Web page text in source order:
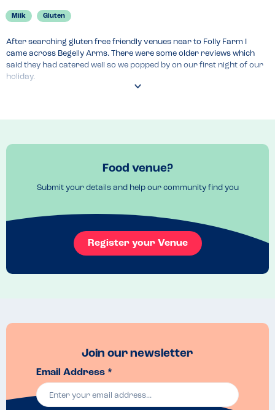
Milk Gluten
After searching gluten free friendly venues near to Folly Farm I
came across Begelly Arms. There were some older reviews which
said they had catered well so we popped by on our first night of our
holiday.
I've taken one star off purely as I'd wanted the cockles and
that it couldn't be tweaked!
The food was beautiful! My husband and I shared garlic mushrooms
her what brand they were! They were from a catering company
I'd highly recommend visiting them! If you have any other allergies I'd
Food venue?
Submit your details and help our community find you
Register your Venue
Join our newsletter
Email Address *